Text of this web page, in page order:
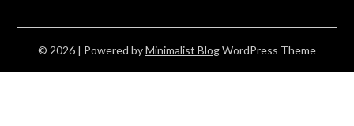
© 2026 | Powered byMinimalist BlogWordPress Theme